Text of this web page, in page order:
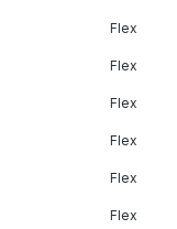
Flex
Flex
Flex
Flex
Flex
Flex